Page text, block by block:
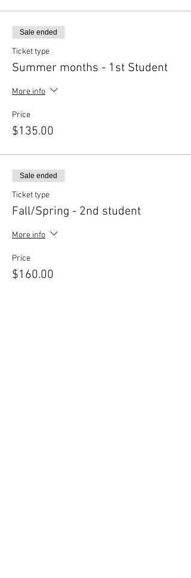
Sale ended
Ticket type
Summer months - 1st Student
More info
Price
$135.00
Sale ended
Ticket type
Fall/Spring - 2nd student
More info
Price
$160.00